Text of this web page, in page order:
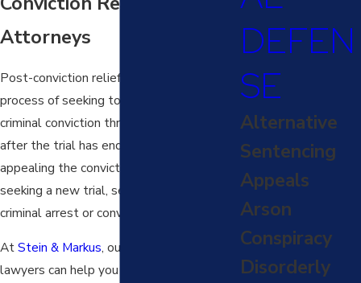
Attorneys
Post-conviction relief refers to the legal
process of seeking to reverse or modify a
criminal conviction through a petition filed
after the trial has ended. This can include
appealing the conviction or sentence,
seeking a new trial, seeking to expunge a
criminal arrest or conviction, and more.
AtStein & Markus, our
lawyers can help you seek post-conviction
DEFEN
SE
Alternative
Sentencing
Appeals
Arson
Conspiracy
Disorderly